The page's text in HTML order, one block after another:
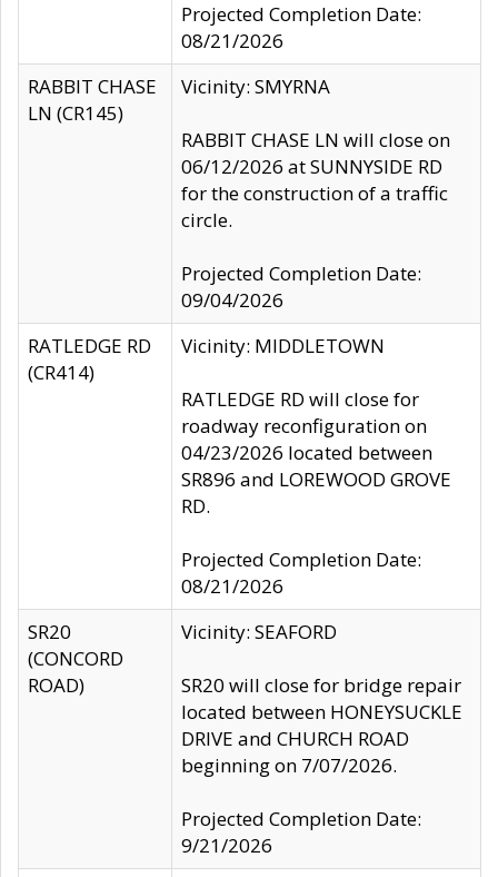
Projected Completion Date:
08/21/2026
RABBIT CHASE
LN (CR145)
Vicinity: SMYRNA
RABBIT CHASE LN will close on
06/12/2026 at SUNNYSIDE RD
for the construction of a traffic
circle.
Projected Completion Date:
09/04/2026
RATLEDGE RD
(CR414)
Vicinity: MIDDLETOWN
RATLEDGE RD will close for
roadway reconfiguration on
04/23/2026 located between
SR896 and LOREWOOD GROVE
RD.
Projected Completion Date:
08/21/2026
SR20
(CONCORD
ROAD)
Vicinity: SEAFORD
SR20 will close for bridge repair
located between HONEYSUCKLE
DRIVE and CHURCH ROAD
beginning on 7/07/2026.
Projected Completion Date:
9/21/2026